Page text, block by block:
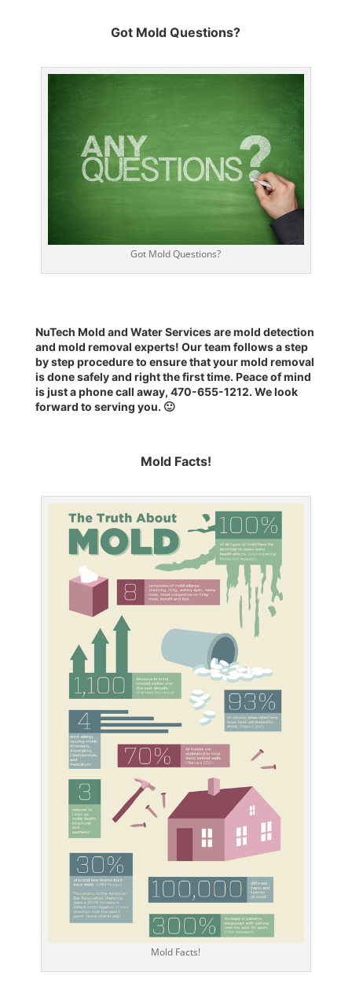
Got Mold Questions?
Got Mold Questions?
NuTech Mold and Water Services aremold detection
and mold removal experts! Our team follows astep
by step procedureto ensure that your mold removal
is done safely and right the first time. Peace of mind
is just a phone call away, 470-655-1212. We look
forward to serving you. 🙂
Mold Facts!
Mold Facts!